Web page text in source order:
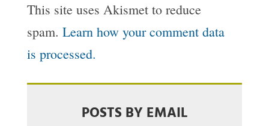
This site uses Akismet to reduce
spam. Learn how your comment data
is processed.
POSTS BY EMAIL